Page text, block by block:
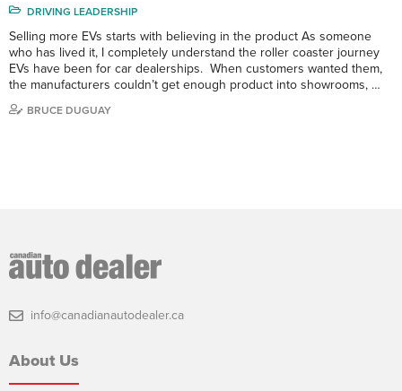
DRIVING LEADERSHIP
Selling more EVs starts with believing in the product As someone
who has lived it, I completely understand the roller coaster journey
EVs have been for car dealerships. When customers wanted them,
the manufacturers couldn’t get enough product into showrooms, …
BRUCE DUGUAY
info@canadianautodealer.ca
About Us